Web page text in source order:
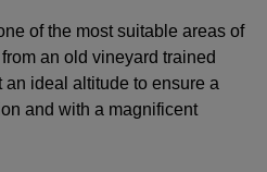
of the most suitable areas of
an old vineyard trained
an ideal altitude to ensure a
and with a magnificent